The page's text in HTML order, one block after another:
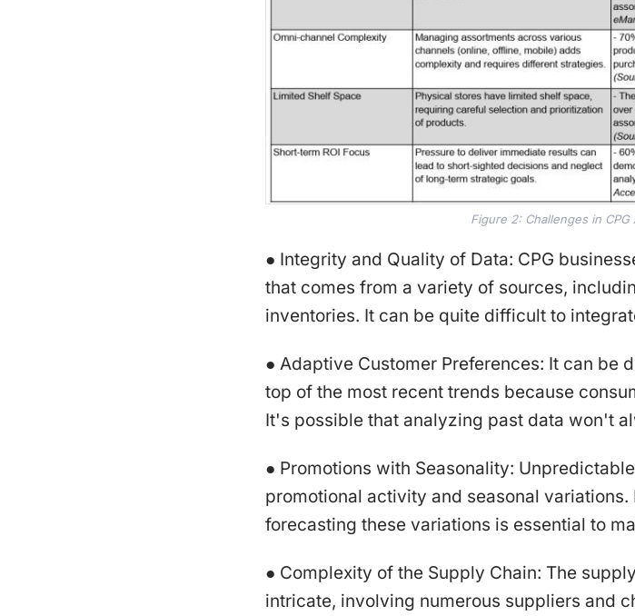
Figure 2: Challenges in
● Integrity and Quality of Data: CPG
that comes from a variety of sources,
inventories. It can be quite difficult to
● Adaptive Customer Preferences: It can be
top of the most recent trends because
It's possible that analyzing past data won't
● Promotions with Seasonality:
promotional activity and seasonal
forecasting these variations is essential to
● Complexity of the Supply Chain: The
intricate, involving numerous suppliers and